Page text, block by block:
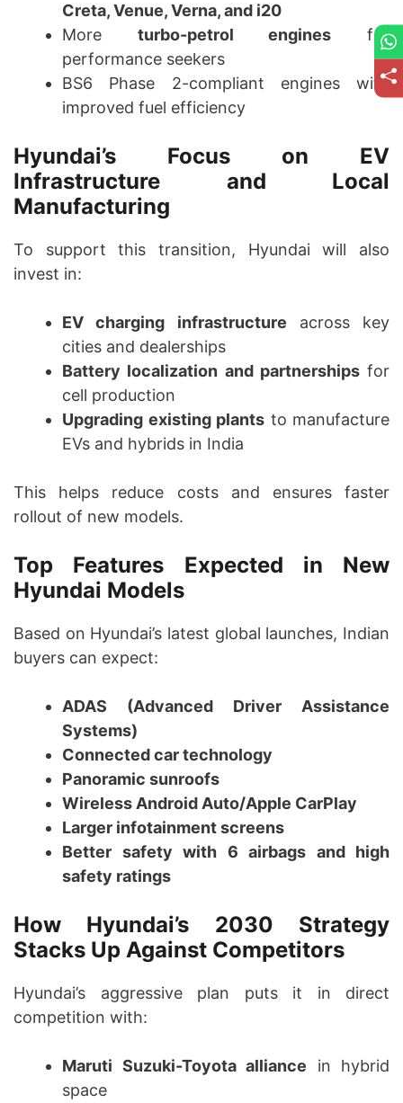
Creta, Venue, Verna, and i20
More turbo-petrol engines for
performance seekers
BS6 Phase 2-compliant engines with
improved fuel efficiency
Hyundai’s Focus on EV
Infrastructure and Local
Manufacturing
To support this transition, Hyundai will also
invest in:
EV charging infrastructure across key
cities and dealerships
Battery localization and partnershipsfor
cell production
Upgrading existing plants to manufacture
EVs and hybrids in India
This helps reduce costs and ensures faster
rollout of new models.
Top Features Expected in New
Hyundai Models
Based on Hyundai’s latest global launches, Indian
buyers can expect:
ADAS (Advanced Driver Assistance
Systems)
Connected car technology
Panoramic sunroofs
Wireless Android Auto/Apple CarPlay
Larger infotainment screens
Better safety with 6 airbags and high
safety ratings
How Hyundai’s 2030 Strategy
Stacks Up Against Competitors
Hyundai’s aggressive plan puts it in direct
competition with:
Maruti Suzuki-Toyota alliance in hybrid
space